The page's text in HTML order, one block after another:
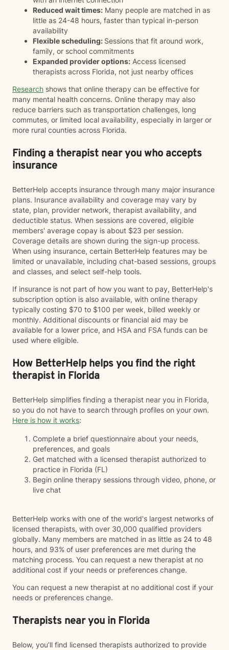
Reduced wait times: Many people are matched in as
little as 24-48 hours, faster than typical in-person
availability
Flexible scheduling: Sessions that fit around work,
family, or school commitments
Expanded provider options: Access licensed
therapists across Florida, not just nearby offices
Research shows that online therapy can be effective for
many mental health concerns. Online therapy may also
reduce barriers such as transportation challenges, long
commutes, or limited local availability, especially in larger or
more rural counties across Florida.
Finding a therapist near you who accepts
insurance
BetterHelp accepts insurance through many major insurance
plans. Insurance availability and coverage may vary by
state, plan, provider network, therapist availability, and
deductible status. When sessions are covered, eligible
members' average copay is about $23 per session.
Coverage details are shown during the sign-up process.
When using insurance, certain BetterHelp features may be
limited or unavailable, including chat-based sessions, groups
and classes, and select self-help tools.
If insurance is not part of how you want to pay, BetterHelp's
subscription option is also available, with online therapy
typically costing $70 to $100 per week, billed weekly or
monthly. Additional discounts or financial aid may be
available for a lower price, and HSA and FSA funds can be
used where eligible.
How BetterHelp helps you find the right
therapist in Florida
BetterHelp simplifies finding a therapist near you in Florida,
so you do not have to search through profiles on your own.
Here is how it works:
Complete a brief questionnaire about your needs,
preferences, and goals
Get matched with a licensed therapist authorized to
practice in Florida (FL)
Begin online therapy sessions through video, phone, or
live chat
BetterHelp works with one of the world's largest networks of
licensed therapists, with over 30,000 qualified providers
globally. Many members are matched in as little as 24 to 48
hours, and 93% of user preferences are met during the
matching process. You can request a new therapist at no
additional cost if your needs or preferences change.
You can request a new therapist at no additional cost if your
needs or preferences change.
Therapists near you in Florida
Below, you’ll find licensed therapists authorized to provide